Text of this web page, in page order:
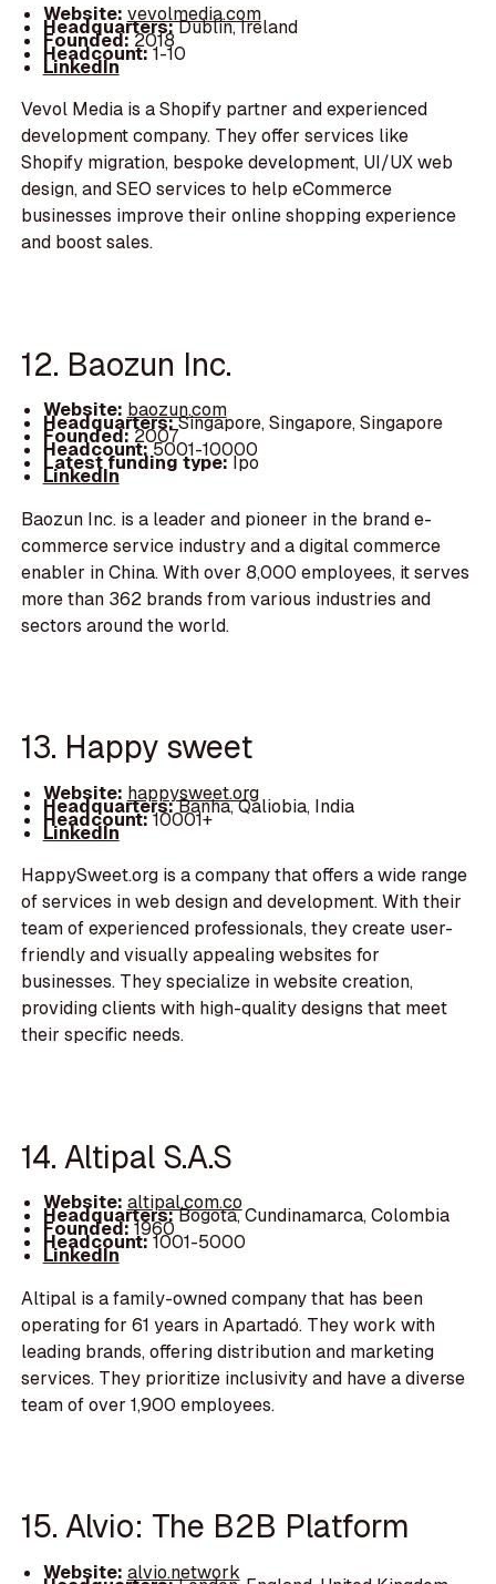
Website: vevolmedia.com
Headquarters:Dublin, Ireland
Founded:2018
Headcount:1-10
LinkedIn
Vevol Media is a Shopify partner and experienced
development company. They offer services like
Shopify migration, bespoke development, UI/UX web
design, and SEO services to help eCommerce
businesses improve their online shopping experience
and boost sales.
12. Baozun Inc.
Website: baozun.com
Headquarters:Singapore, Singapore, Singapore
Founded:2007
Headcount:5001-10000
Latest funding type:Ipo
LinkedIn
Baozun Inc. is a leader and pioneer in the brand e-
commerce service industry and a digital commerce
enabler in China. With over 8,000 employees, it serves
more than 362 brands from various industries and
sectors around the world.
13. Happy sweet
Website: happysweet.org
Headquarters:Banha, Qaliobia, India
Headcount:10001+
LinkedIn
HappySweet.org is a company that offers a wide range
of services in web design and development. With their
team of experienced professionals, they create user-
friendly and visually appealing websites for
businesses. They specialize in website creation,
providing clients with high-quality designs that meet
their specific needs.
14. Altipal S.A.S
Website: altipal.com.co
Headquarters:Bogotá, Cundinamarca, Colombia
Founded:1960
Headcount:1001-5000
LinkedIn
Altipal is a family-owned company that has been
operating for 61 years in Apartadó. They work with
leading brands, offering distribution and marketing
services. They prioritize inclusivity and have a diverse
team of over 1,900 employees.
15. Alvio: The B2B Platform
Website: alvio.network